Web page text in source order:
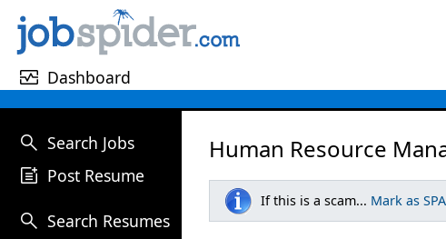
monitor_heart Dashboard
search Search Jobs
post_add Post Resume
search Search Resumes
Human Resource
If this is a scam... Mark as